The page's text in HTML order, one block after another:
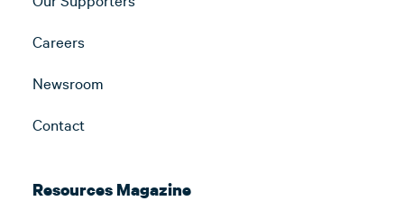
Careers
Newsroom
Contact
Resources Magazine